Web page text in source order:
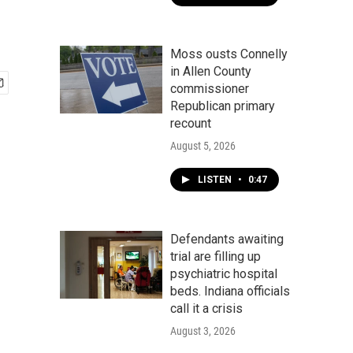
Moss ousts Connelly
in Allen County
commissioner
Republican primary
recount
August 5, 2026
LISTEN • 0:47
Defendants awaiting
trial are filling up
psychiatric hospital
beds. Indiana officials
call it a crisis
August 3, 2026